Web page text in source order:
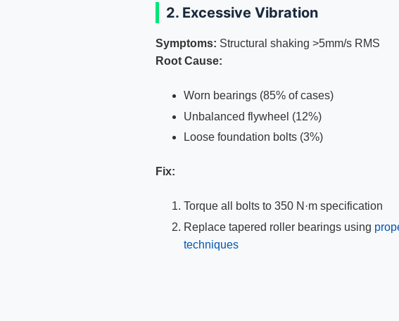
2. Excessive Vibration
Symptoms: Structural shaking >5mm/s RMS
Root Cause:
Worn bearings (85% of cases)
Unbalanced flywheel (12%)
Loose foundation bolts (3%)
Fix:
Torque all bolts to 350 N·m specification
Replace tapered roller bearings using
techniques